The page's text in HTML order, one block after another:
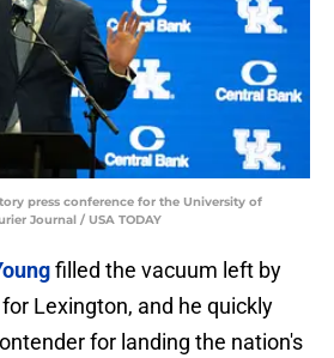
press conference for the University of
Journal / USA TODAY
filled the vacuum left by
Lexington, and he quickly
for landing the nation's